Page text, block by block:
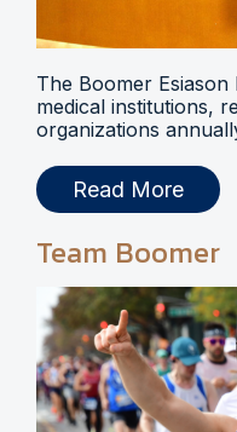
The Boomer
medical institutions,
organizations
Read More
Team Boomer